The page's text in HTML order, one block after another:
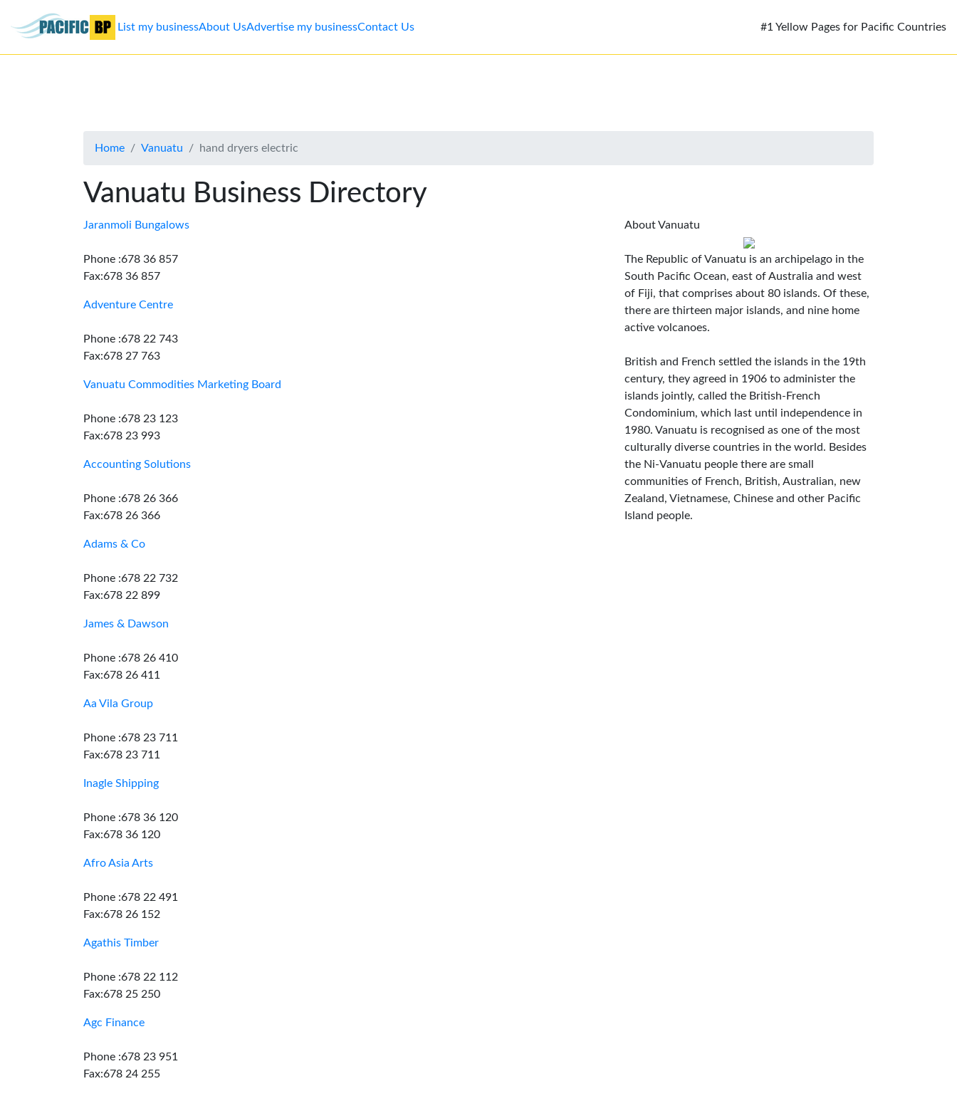
Advertise
Contact
List my businessAbout UsAdvertise my businessContact Us #1 Yellow Pages for Pacific Countries
Home Vanuatu hand dryers electric
Vanuatu Business Directory
Jaranmoli Bungalows
Phone :678 36 857
Fax:678 36 857
Adventure Centre
Phone :678 22 743
Fax:678 27 763
Vanuatu Commodities Marketing Board
Phone :678 23 123
Fax:678 23 993
Accounting Solutions
Phone :678 26 366
Fax:678 26 366
Adams & Co
Phone :678 22 732
Fax:678 22 899
James & Dawson
Phone :678 26 410
Fax:678 26 411
Aa Vila Group
Phone :678 23 711
Fax:678 23 711
Inagle Shipping
Phone :678 36 120
Fax:678 36 120
Afro Asia Arts
Phone :678 22 491
Fax:678 26 152
Agathis Timber
Phone :678 22 112
Fax:678 25 250
Agc Finance
Phone :678 23 951
Fax:678 24 255
About Vanuatu
The Republic of Vanuatu is an archipelago in the
South Pacific Ocean, east of Australia and west
of Fiji, that comprises about 80 islands. Of these,
there are thirteen major islands, and nine home
active volcanoes.
British and French settled the islands in the 19th
century, they agreed in 1906 to administer the
islands jointly, called the British-French
Condominium, which last until independence in
1980. Vanuatu is recognised as one of the most
culturally diverse countries in the world. Besides
the Ni-Vanuatu people there are small
communities of French, British, Australian, new
Zealand, Vietnamese, Chinese and other Pacific
Island people.